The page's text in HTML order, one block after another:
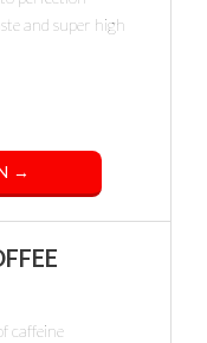
and super high
→
caffeine